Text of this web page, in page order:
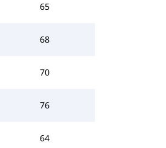
65
68
70
76
64